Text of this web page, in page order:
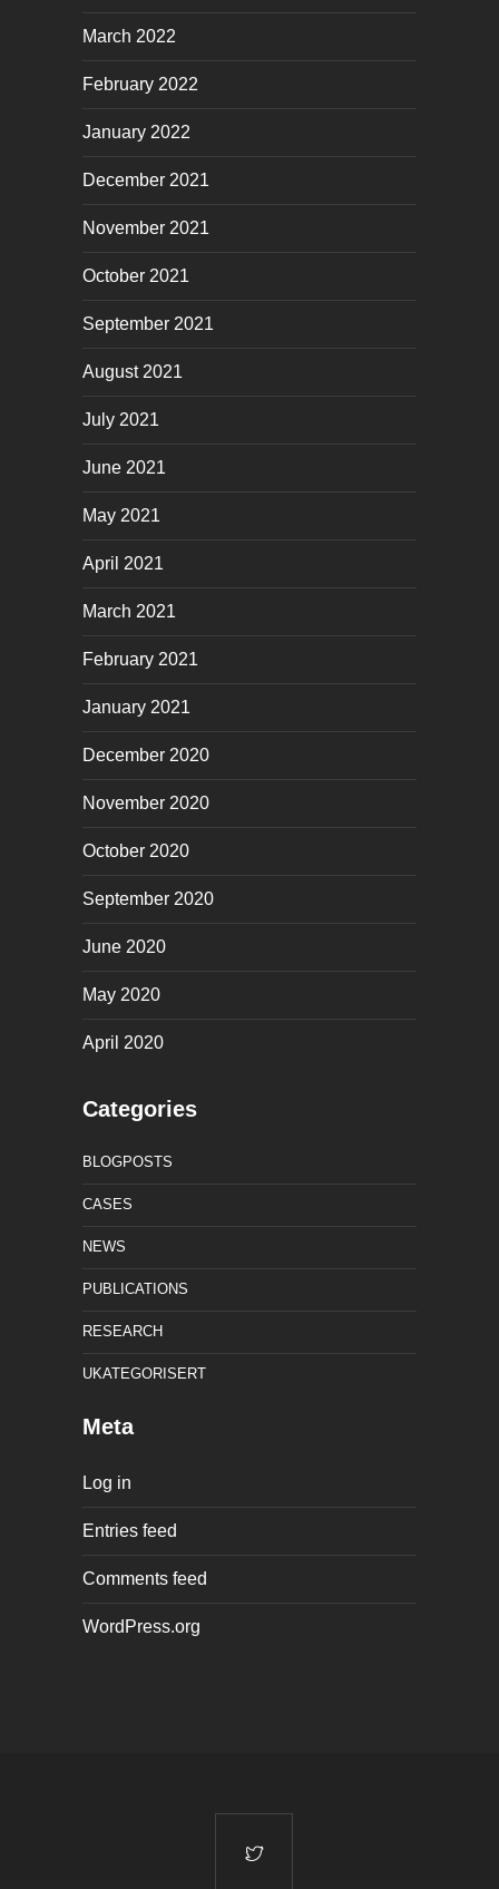
March 2022
February 2022
January 2022
December 2021
November 2021
October 2021
September 2021
August 2021
July 2021
June 2021
May 2021
April 2021
March 2021
February 2021
January 2021
December 2020
November 2020
October 2020
September 2020
June 2020
May 2020
April 2020
Categories
BLOGPOSTS
CASES
NEWS
PUBLICATIONS
RESEARCH
UKATEGORISERT
Meta
Log in
Entries feed
Comments feed
WordPress.org